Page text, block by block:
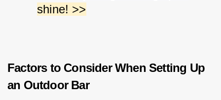
shine! >>
Factors to Consider When Setting Up
an Outdoor Bar